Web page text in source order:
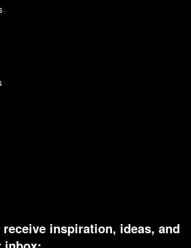
inspiration, ideas, and